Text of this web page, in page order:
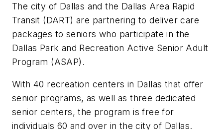
The city of Dallas and the Dallas Area Rapid
Transit (DART) are partnering to deliver care
packages to seniors who participate in the
Dallas Park and Recreation Active Senior Adult
Program (ASAP).
With 40 recreation centers in Dallas that offer
senior programs, as well as three dedicated
senior centers, the program is free for
individuals 60 and over in the city of Dallas.